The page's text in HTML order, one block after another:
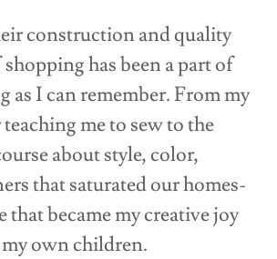
construction and quality
has been a part of
as I can remember. From my
me to sew to the
about style, color,
that saturated our homes-
became my creative joy
own children.